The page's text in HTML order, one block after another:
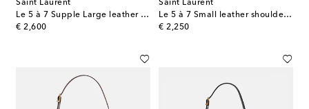
Saint Laurent
Le 5 à 7 Supple Large leather shoulder bag
€ 2,600
original price
Saint Laurent
Le 5 à 7 Small leather shoulder bag
€ 2,250
original price